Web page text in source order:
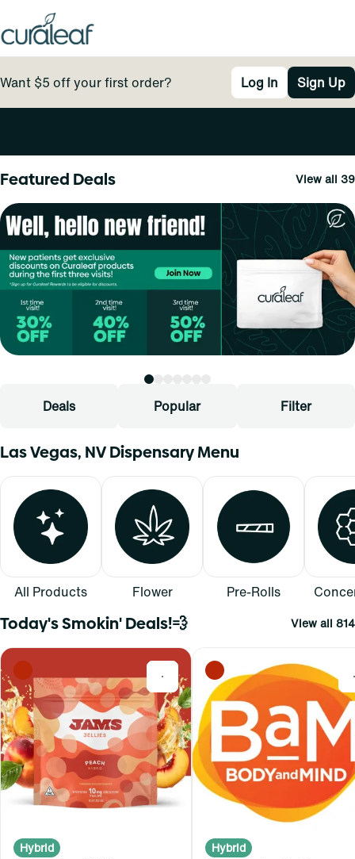
Want $5 off your first order? Log In Sign Up
Featured Deals View all 39
Deals Popular Filter
Las Vegas, NV Dispensary Menu
All Products Flower Pre-Rolls
Today's Smokin' Deals!💨 View all 814
0
Hybrid Hybrid